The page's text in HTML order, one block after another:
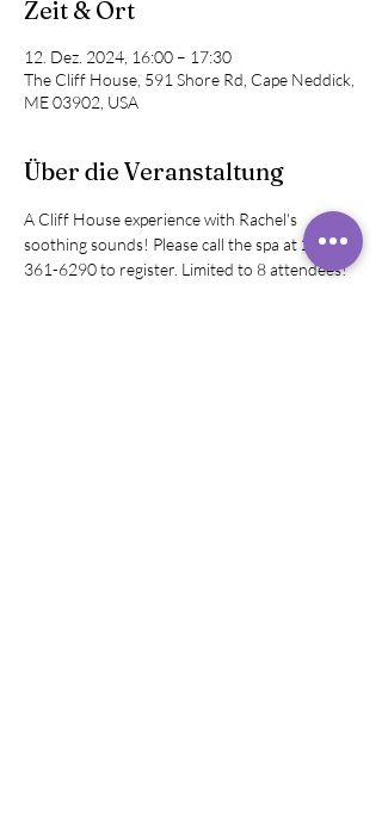
Zeit & Ort
12. Dez. 2024, 16:00 – 17:30
The Cliff House, 591 Shore Rd, Cape Neddick,
ME 03902, USA
Über die Veranstaltung
A Cliff House experience with Rachel's
soothing sounds! Please call the spa at 207-
361-6290 to register. Limited to 8 attendees!